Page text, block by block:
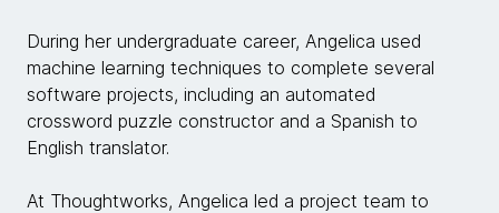
During her undergraduate career, Angelica used
machine learning techniques to complete several
software projects, including an automated
crossword puzzle constructor and a Spanish to
English translator.
At Thoughtworks, Angelica led a project team to